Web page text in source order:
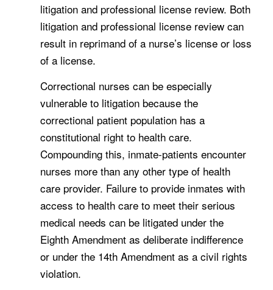
litigation and professional license review. Both
litigation and professional license review can
result in reprimand of a nurse’s license or loss
of a license.
Correctional nurses can be especially
vulnerable to litigation because the
correctional patient population has a
constitutional right to health care.
Compounding this, inmate-patients encounter
nurses more than any other type of health
care provider. Failure to provide inmates with
access to health care to meet their serious
medical needs can be litigated under the
Eighth Amendment as deliberate indifference
or under the 14th Amendment as a civil rights
violation.